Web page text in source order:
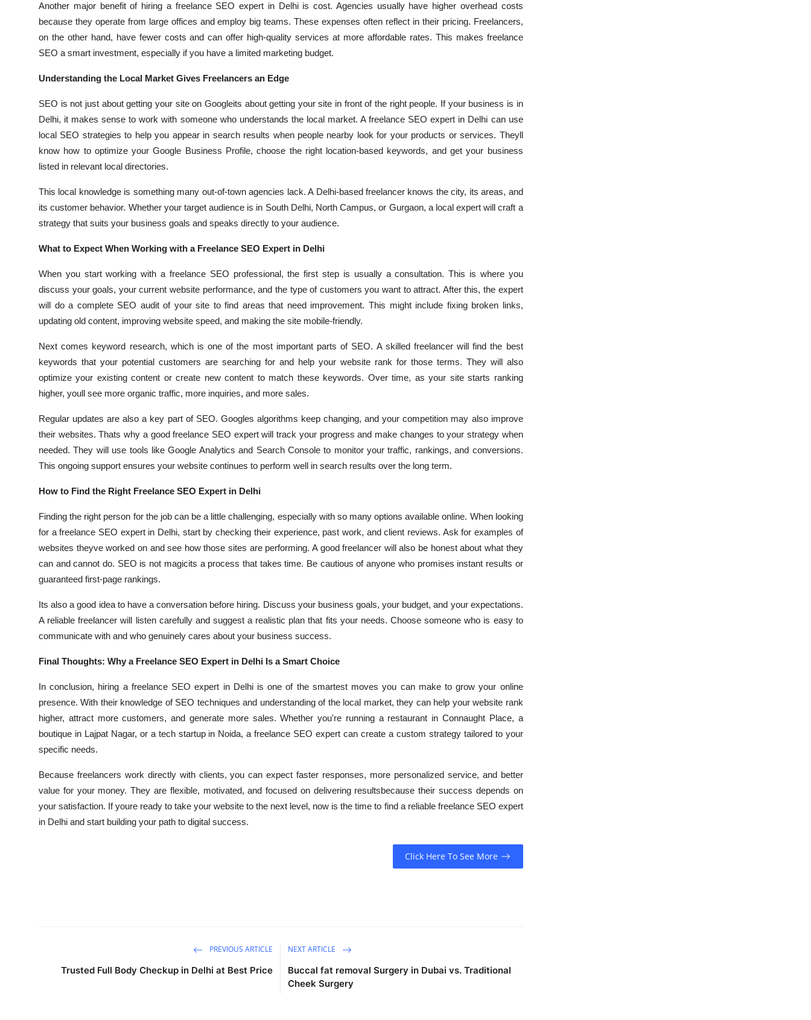
Another major benefit of hiring a freelance SEO expert in Delhi is cost. Agencies usually have higher overhead costs
because they operate from large offices and employ big teams. These expenses often reflect in their pricing. Freelancers,
on the other hand, have fewer costs and can offer high-quality services at more affordable rates. This makes freelance
SEO a smart investment, especially if you have a limited marketing budget.
Understanding the Local Market Gives Freelancers an Edge
SEO is not just about getting your site on Googleits about getting your site in front of the right people. If your business is in
Delhi, it makes sense to work with someone who understands the local market. A freelance SEO expert in Delhi can use
local SEO strategies to help you appear in search results when people nearby look for your products or services. Theyll
know how to optimize your Google Business Profile, choose the right location-based keywords, and get your business
listed in relevant local directories.
This local knowledge is something many out-of-town agencies lack. A Delhi-based freelancer knows the city, its areas, and
its customer behavior. Whether your target audience is in South Delhi, North Campus, or Gurgaon, a local expert will craft a
strategy that suits your business goals and speaks directly to your audience.
What to Expect When Working with a Freelance SEO Expert in Delhi
When you start working with a freelance SEO professional, the first step is usually a consultation. This is where you
discuss your goals, your current website performance, and the type of customers you want to attract. After this, the expert
will do a complete SEO audit of your site to find areas that need improvement. This might include fixing broken links,
updating old content, improving website speed, and making the site mobile-friendly.
Next comes keyword research, which is one of the most important parts of SEO. A skilled freelancer will find the best
keywords that your potential customers are searching for and help your website rank for those terms. They will also
optimize your existing content or create new content to match these keywords. Over time, as your site starts ranking
higher, youll see more organic traffic, more inquiries, and more sales.
Regular updates are also a key part of SEO. Googles algorithms keep changing, and your competition may also improve
their websites. Thats why a good freelance SEO expert will track your progress and make changes to your strategy when
needed. They will use tools like Google Analytics and Search Console to monitor your traffic, rankings, and conversions.
This ongoing support ensures your website continues to perform well in search results over the long term.
How to Find the Right Freelance SEO Expert in Delhi
Finding the right person for the job can be a little challenging, especially with so many options available online. When looking
for a freelance SEO expert in Delhi, start by checking their experience, past work, and client reviews. Ask for examples of
websites theyve worked on and see how those sites are performing. A good freelancer will also be honest about what they
can and cannot do. SEO is not magicits a process that takes time. Be cautious of anyone who promises instant results or
guaranteed first-page rankings.
Its also a good idea to have a conversation before hiring. Discuss your business goals, your budget, and your expectations.
A reliable freelancer will listen carefully and suggest a realistic plan that fits your needs. Choose someone who is easy to
communicate with and who genuinely cares about your business success.
Final Thoughts: Why a Freelance SEO Expert in Delhi Is a Smart Choice
In conclusion, hiring a freelance SEO expert in Delhi is one of the smartest moves you can make to grow your online
presence. With their knowledge of SEO techniques and understanding of the local market, they can help your website rank
higher, attract more customers, and generate more sales. Whether you're running a restaurant in Connaught Place, a
boutique in Lajpat Nagar, or a tech startup in Noida, a freelance SEO expert can create a custom strategy tailored to your
specific needs.
Because freelancers work directly with clients, you can expect faster responses, more personalized service, and better
value for your money. They are flexible, motivated, and focused on delivering resultsbecause their success depends on
your satisfaction. If youre ready to take your website to the next level, now is the time to find a reliable freelance SEO expert
in Delhi and start building your path to digital success.
Click Here To See More
PREVIOUS ARTICLE
Trusted Full Body Checkup in Delhi at Best Price
NEXT ARTICLE
Buccal fat removal Surgery in Dubai vs. Traditional
Cheek Surgery